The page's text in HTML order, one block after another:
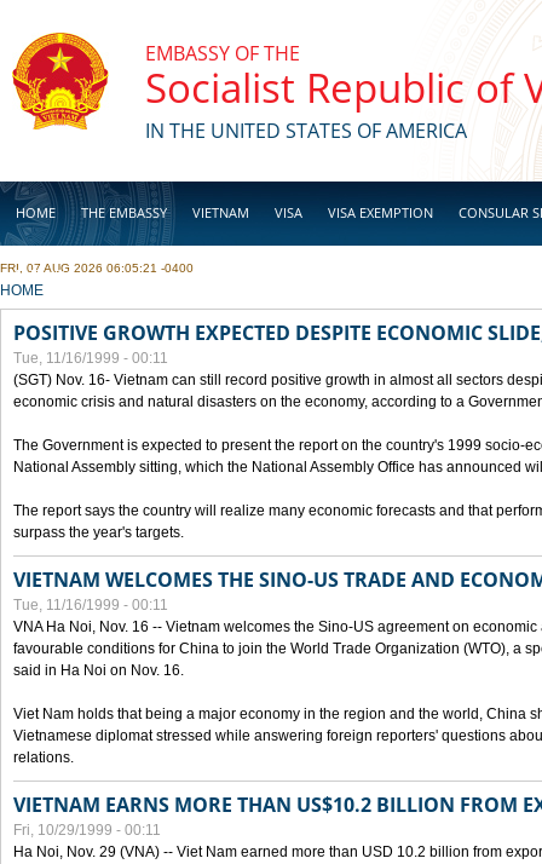
EMBASSY OF THE
Socialist Republic of
IN THE UNITED STATES OF AMERICA
HOME THE EMBASSY VIETNAM VISA VISA EXEMPTION CONSULAR
BUSINESS
FRI, 07 AUG 2026 06:05:21 -0400
YOU ARE HERE
HOME
POSITIVE GROWTH EXPECTED DESPITE ECONOMIC
Tue, 11/16/1999 - 00:11
(SGT) Nov. 16- Vietnam can still record positive growth in almost all sectors
economic crisis and natural disasters on the economy, according to a
The Government is expected to present the report on the country's 1999 socio-
National Assembly sitting, which the National Assembly Office has announced
The report says the country will realize many economic forecasts and that
surpass the year's targets.
VIETNAM WELCOMES THE SINO-US TRADE AND
Tue, 11/16/1999 - 00:11
VNA Ha Noi, Nov. 16 -- Vietnam welcomes the Sino-US agreement on
favourable conditions for China to join the World Trade Organization (WTO), a
said in Ha Noi on Nov. 16.
Viet Nam holds that being a major economy in the region and the world, China
Vietnamese diplomat stressed while answering foreign reporters' questions
relations.
VIETNAM EARNS MORE THAN US$10.2 BILLION FROM
Fri, 10/29/1999 - 00:11
Ha Noi, Nov. 29 (VNA) -- Viet Nam earned more than USD 10.2 billion from